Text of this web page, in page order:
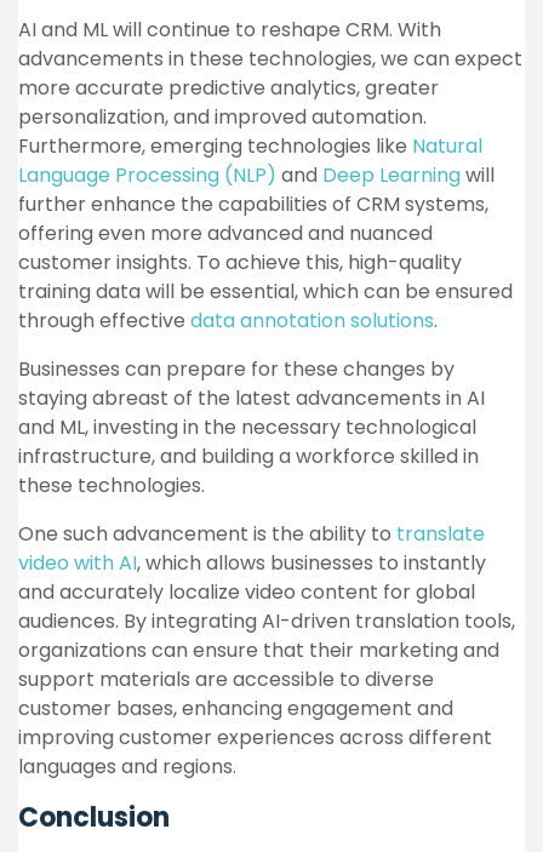
AI and ML will continue to reshape CRM. With
advancements in these technologies, we can expect
more accurate predictive analytics, greater
personalization, and improved automation.
Furthermore, emerging technologies like Natural
Language Processing (NLP) and Deep Learningwill
further enhance the capabilities of CRM systems,
offering even more advanced and nuanced
customer insights. To achieve this, high-quality
training data will be essential, which can be ensured
through effective data annotation solutions.
Businesses can prepare for these changes by
staying abreast of the latest advancements in AI
and ML, investing in the necessary technological
infrastructure, and building a workforce skilled in
these technologies.
One such advancement is the ability to translate
video with AI, which allows businesses to instantly
and accurately localize video content for global
audiences. By integrating AI-driven translation tools,
organizations can ensure that their marketing and
support materials are accessible to diverse
customer bases, enhancing engagement and
improving customer experiences across different
languages and regions.
Conclusion